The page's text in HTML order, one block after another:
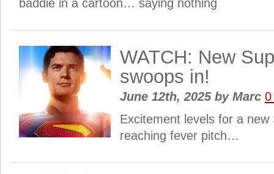
baddie in a cartoon… saying nothing
WATCH: New
swoops in!
June 12th, 2025 byMarc 0
Excitement levels for a new
reaching fever pitch…